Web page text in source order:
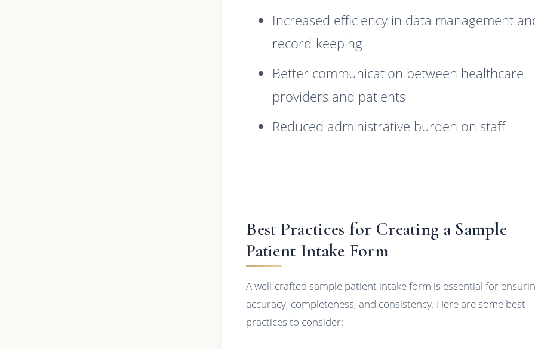
Increased efficiency in data management
record-keeping
Better communication between healthcare
providers and patients
Reduced administrative burden on staff
Best Practices for Creating a Sample
Patient Intake Form
A well-crafted sample patient intake form is essential for
accuracy, completeness, and consistency. Here are some best
practices to consider: